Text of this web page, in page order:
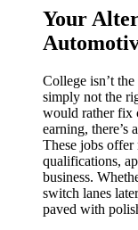
Your
College isn’t
simply not the
would rather fix
earning, there’s
These jobs offer
qualifications,
business.
switch lanes
paved with